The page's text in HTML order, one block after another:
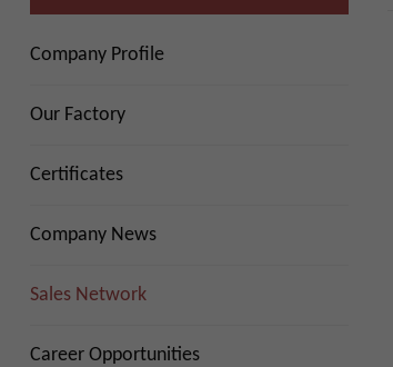
Company Profile
Our Factory
Certificates
Company News
Sales Network
Career Opportunities